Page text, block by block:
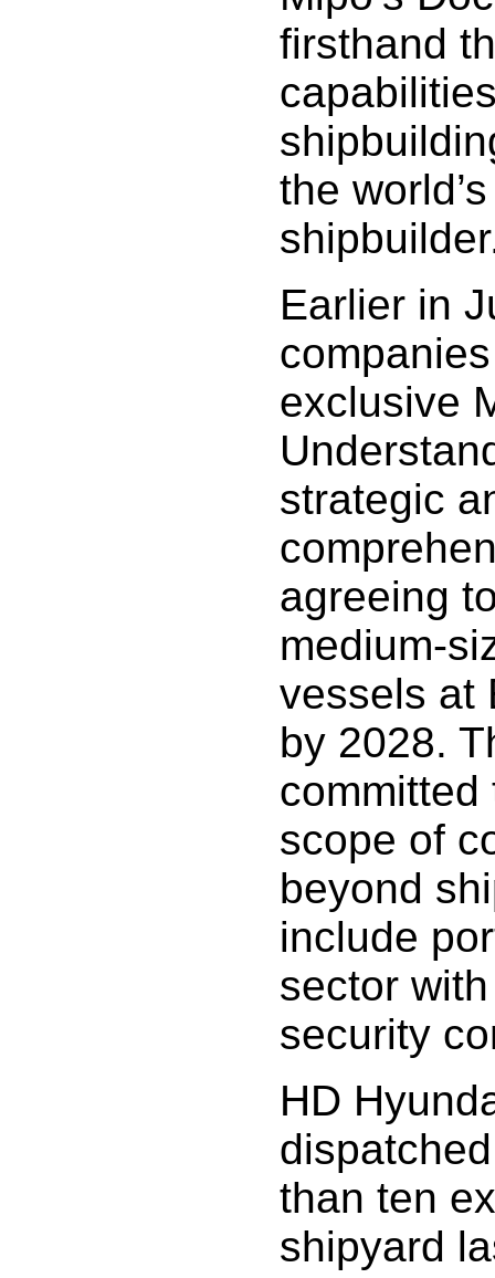
firsthand
the
Earlier in
exclusive
strategic
agreeing
medium-
vessels at
by 2028.
committed
scope of
beyond
include
sector
security
HD
than ten
shipyard